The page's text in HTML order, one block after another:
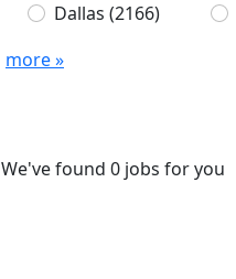
Dallas (2166)
more »
We've found 0 jobs for you